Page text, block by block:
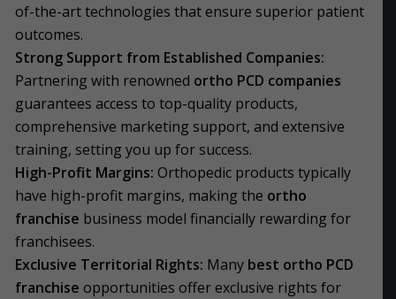
of-the-art technologies that ensure superior patient
outcomes.
Strong Support from Established Companies:
Partnering with renowned ortho PCD companies
guarantees access to top-quality products,
comprehensive marketing support, and extensive
training, setting you up for success.
High-Profit Margins: Orthopedic products typically
have high-profit margins, making the ortho
franchise business model financially rewarding for
franchisees.
Exclusive Territorial Rights: Many best ortho PCD
franchise opportunities offer exclusive rights for